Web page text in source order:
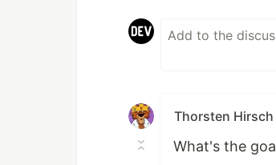
Thorsten Hirsch
What's the